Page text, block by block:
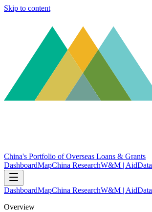
Skip to content
China's Portfolio of Overseas Loans & Grants
DashboardMapChina ResearchW&M | AidData
DashboardMapChina ResearchW&M | AidData
Overview